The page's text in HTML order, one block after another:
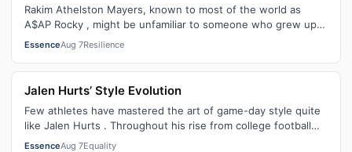
Rakim Athelston Mayers, known to most of the world as
A$AP Rocky , might be unfamiliar to someone who grew up
with him on the streets of Har…
EssenceAug 7Resilience
Jalen Hurts’ Style Evolution
Few athletes have mastered the art of game-day style quite
like Jalen Hurts . Throughout his rise from college football
standout to NFL supe…
EssenceAug 7Equality